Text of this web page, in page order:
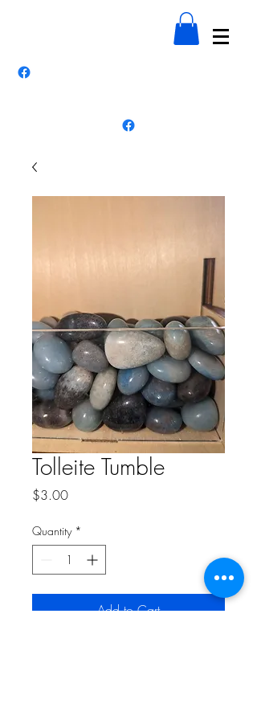
Tolleite Tumble
$3.00Price
Quantity *
Add to Cart